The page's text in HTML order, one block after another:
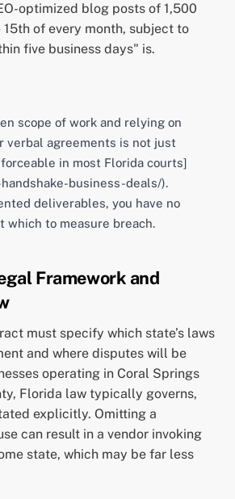
optimized blog posts of 1,500
of every month, subject to
five business days" is.
scope of work and relying on
verbal agreements is not just
in most Florida courts]
business-deals/).
deliverables, you have no
which to measure breach.
Framework and
must specify which state’s laws
and where disputes will be
operating in Coral Springs
Florida law typically governs,
explicitly. Omitting a
can result in a vendor invoking
state, which may be far less